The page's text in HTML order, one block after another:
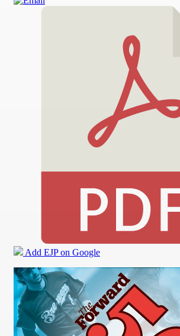
Add EJP on Google